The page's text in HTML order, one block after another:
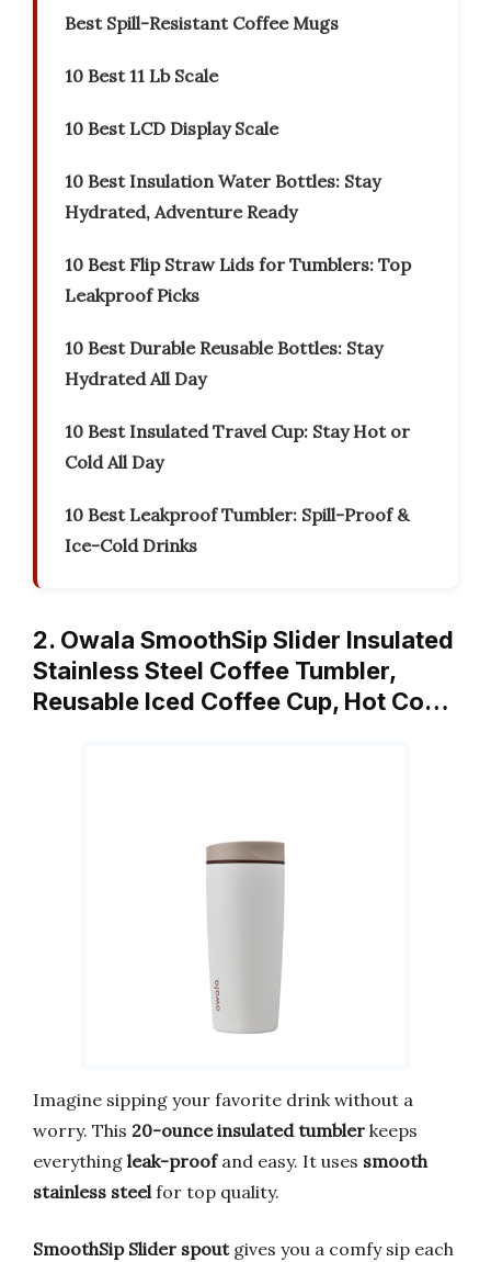
Best Spill-Resistant Coffee Mugs
10 Best 11 Lb Scale
10 Best LCD Display Scale
10 Best Insulation Water Bottles: Stay
Hydrated, Adventure Ready
10 Best Flip Straw Lids for Tumblers: Top
Leakproof Picks
10 Best Durable Reusable Bottles: Stay
Hydrated All Day
10 Best Insulated Travel Cup: Stay Hot or
Cold All Day
10 Best Leakproof Tumbler: Spill-Proof &
Ice-Cold Drinks
2. Owala SmoothSip Slider Insulated
Stainless Steel Coffee Tumbler,
Reusable Iced Coffee Cup, Hot Co…
Imagine sipping your favorite drink without a
worry. This 20-ounce insulated tumbler keeps
everything leak-proofand easy. It uses smooth
stainless steel for top quality.
SmoothSip Slider spoutgives you a comfy sip each